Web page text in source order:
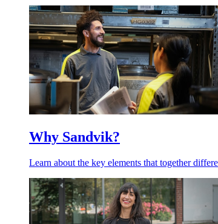
Why Sandvik?
Learn about the key elements that together